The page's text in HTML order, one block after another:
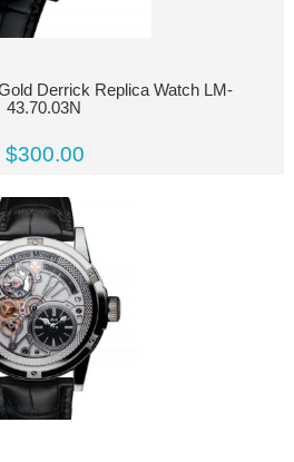
Derrick Replica Watch LM-
43.70.03N
$300.00